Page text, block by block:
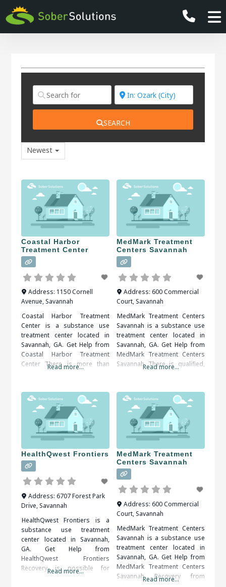
SEARCH
Newest
Coastal Harbor
Treatment Center
Address: 1150 Cornell
Avenue, Savannah
Coastal Harbor Treatment
Center is a substance use
treatment center located in
Savannah, GA. Get Help from
Coastal Harbor Treatment
Center There is more than
rehabilitation center. Structure
is one of the benefits that a
person can get from a
rehabilitation center. Patients
can be kept on a very strict
Read more...
MedMark Treatment
Centers Savannah
Address: 600 Commercial
Court, Savannah
MedMark Treatment Centers
Savannah is a substance use
treatment center located in
Savannah, GA. Get Help from
MedMark Treatment Centers
Savannah There is qualified,
needed is to decide and act.
When researching treatment
facilities in Savannah, GA, you
should be sure to check all of
the reviews and comments
written. These treatment
alumni
Read more...
HealthQwest Frontiers
Address: 6707 Forest Park
Drive, Savannah
HealthQwest Frontiers is a
substance use treatment
center located in Savannah,
GA. Get Help from
HealthQwest Frontiers
Recovery is possible for
Read more...
MedMark Treatment
Centers Savannah
Address: 600 Commercial
Court, Savannah
MedMark Treatment Centers
Savannah is a substance use
treatment center located in
Savannah, GA. Get Help from
MedMark Treatment Centers
Savannah Recovery from
Read more...